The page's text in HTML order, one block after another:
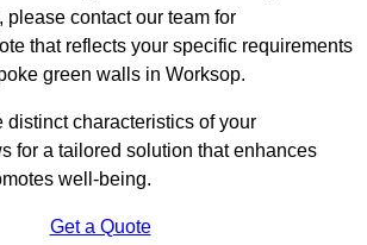
please contact our team for
that reflects your specific requirements
green walls in Worksop.
distinct characteristics of your
for a tailored solution that enhances
well-being.
Get a Quote